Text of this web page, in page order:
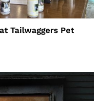
Tailwaggers Pet